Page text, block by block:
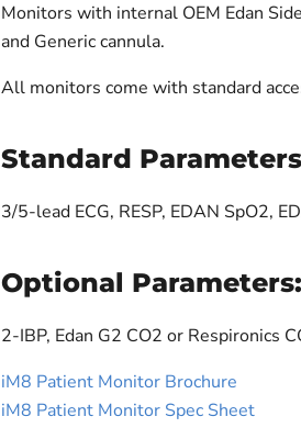
Monitors with internal OEM Edan
and Generic cannula.
All monitors come with standard
Standard
3/5-lead ECG, RESP, EDAN SpO2,
Optional Parameters:
2-IBP, Edan G2 CO2 or Respironics
iM8 Patient Monitor Brochure
iM8 Patient Monitor Spec Sheet